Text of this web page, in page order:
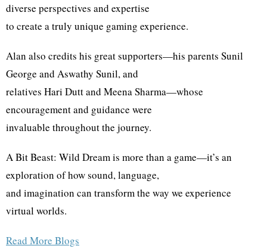
diverse perspectives and expertise
to create a truly unique gaming experience.
Alan also credits his great supporters—his parents Sunil
George and Aswathy Sunil, and
relatives Hari Dutt and Meena Sharma—whose
encouragement and guidance were
invaluable throughout the journey.
A Bit Beast: Wild Dream is more than a game—it’s an
exploration of how sound, language,
and imagination can transform the way we experience
virtual worlds.
Read More Blogs